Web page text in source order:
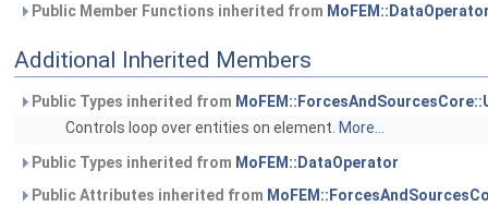
Public Member Functions inherited from
Additional Inherited Members
Public Types inherited from
Controls loop over entities on element. More...
Public Types inherited from MoFEM::DataOperator
Public Attributes inherited from